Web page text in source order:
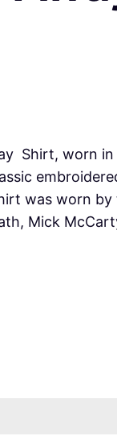
Shirt, worn
was worn by
Mick